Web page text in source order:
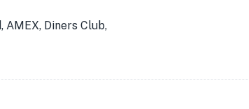
AMEX, Diners Club,